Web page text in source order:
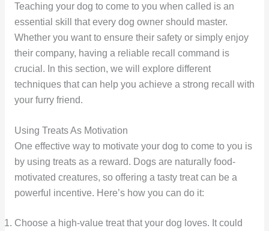
Teaching your dog to come to you when called is an
essential skill that every dog owner should master.
Whether you want to ensure their safety or simply enjoy
their company, having a reliable recall command is
crucial. In this section, we will explore different
techniques that can help you achieve a strong recall with
your furry friend.
Using Treats As Motivation
One effective way to motivate your dog to come to you is
by using treats as a reward. Dogs are naturally food-
motivated creatures, so offering a tasty treat can be a
powerful incentive. Here’s how you can do it:
Choose a high-value treat that your dog loves. It could